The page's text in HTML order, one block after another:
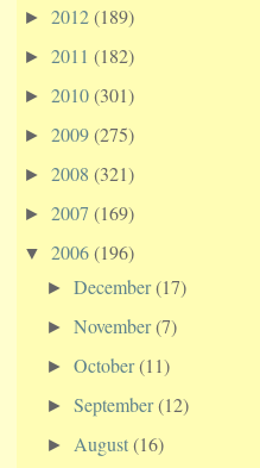
► 2012(189)
► 2011 (182)
► 2010(301)
► 2009(275)
► 2008 (321)
► 2007 (169)
▼ 2006(196)
►December(17)
►November(7)
►October(11)
►September(12)
► August(16)